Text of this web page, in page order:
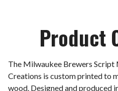
Product
The Milwaukee Brewers Script
Creations is custom printed to
wood. Designed and produced